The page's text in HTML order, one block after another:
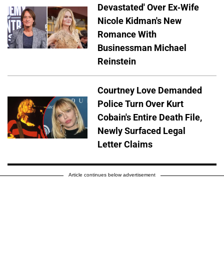
Devastated' Over Ex-Wife
Nicole Kidman's New
Romance With
Businessman Michael
Reinstein
Courtney Love Demanded
Police Turn Over Kurt
Cobain's Entire Death File,
Newly Surfaced Legal
Letter Claims
Article continues below advertisement